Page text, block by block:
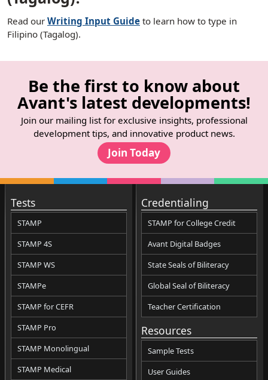
Read our Writing Input Guide to learn how to type in
Filipino (Tagalog).
Be the first to know about
Avant's latest developments!
Join our mailing list for exclusive insights, professional
development tips, and innovative product news.
Join Today
Tests
STAMP
STAMP 4S
STAMP WS
STAMPe
STAMP for CEFR
STAMP Pro
STAMP Monolingual
STAMP Medical
Credentialing
STAMP for College Credit
Avant Digital Badges
State Seals of Biliteracy
Global Seal of Biliteracy
Teacher Certification
Resources
Sample Tests
User Guides